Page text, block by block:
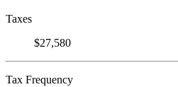
Taxes
$27,580
Tax Frequency